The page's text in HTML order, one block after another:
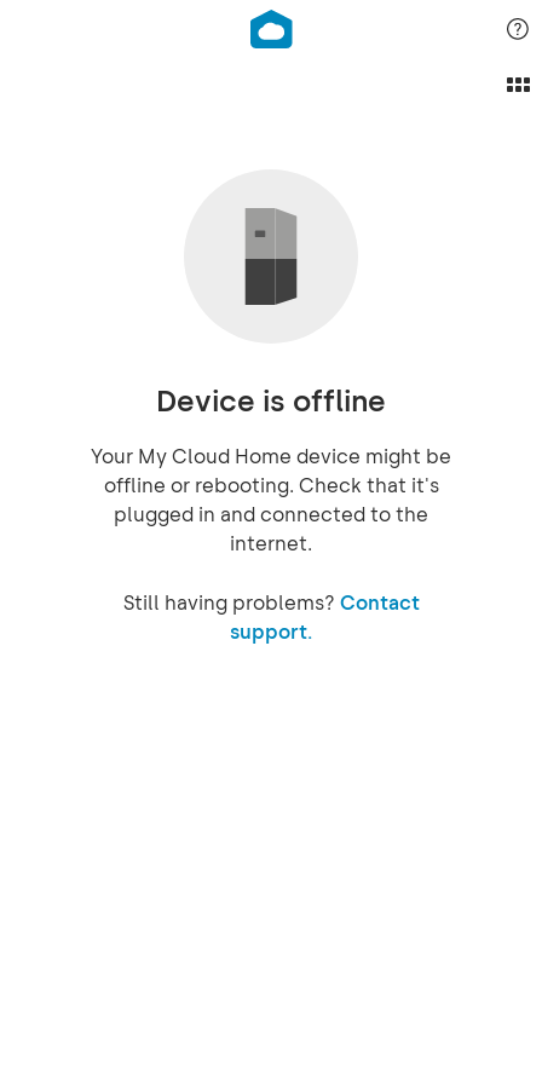
Device is offline
Your My Cloud Home device might be
offline or rebooting. Check that it's
plugged in and connected to the
internet.
Still having problems? Contact
support.